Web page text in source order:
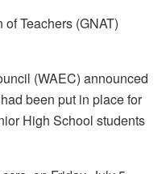
Teachers (GNAT)
(WAEC) announced
been put in place for
High School students